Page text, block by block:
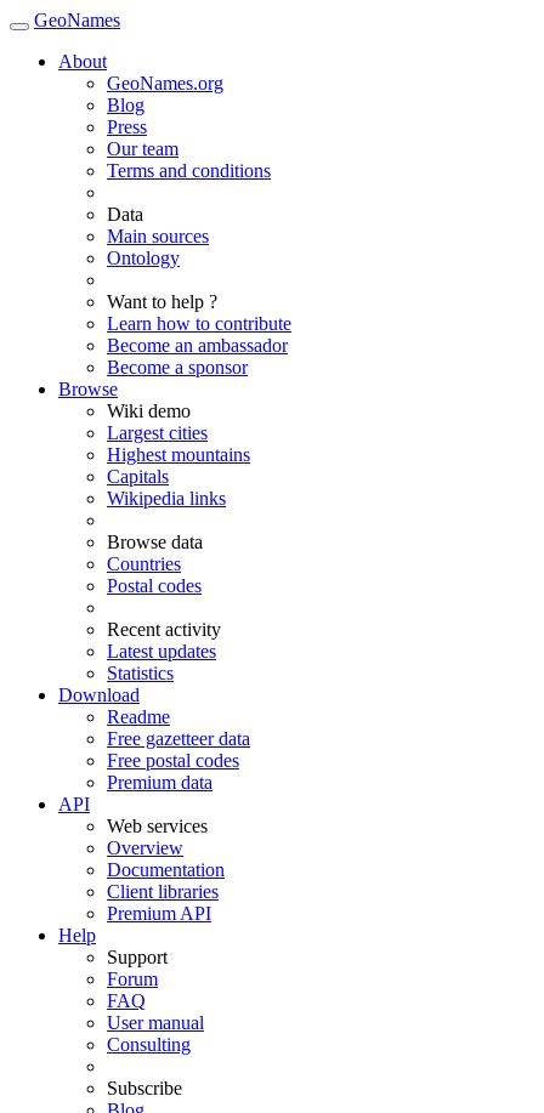
GeoNames
About
GeoNames.org
Blog
Press
Our team
Terms and conditions
Data
Main sources
Ontology
Want to help ?
Learn how to contribute
Become an ambassador
Become a sponsor
Browse
Wiki demo
Largest cities
Highest mountains
Capitals
Wikipedia links
Browse data
Countries
Postal codes
Recent activity
Latest updates
Statistics
Download
Readme
Free gazetteer data
Free postal codes
Premium data
API
Web services
Overview
Documentation
Client libraries
Premium API
Help
Support
Forum
FAQ
User manual
Consulting
Subscribe